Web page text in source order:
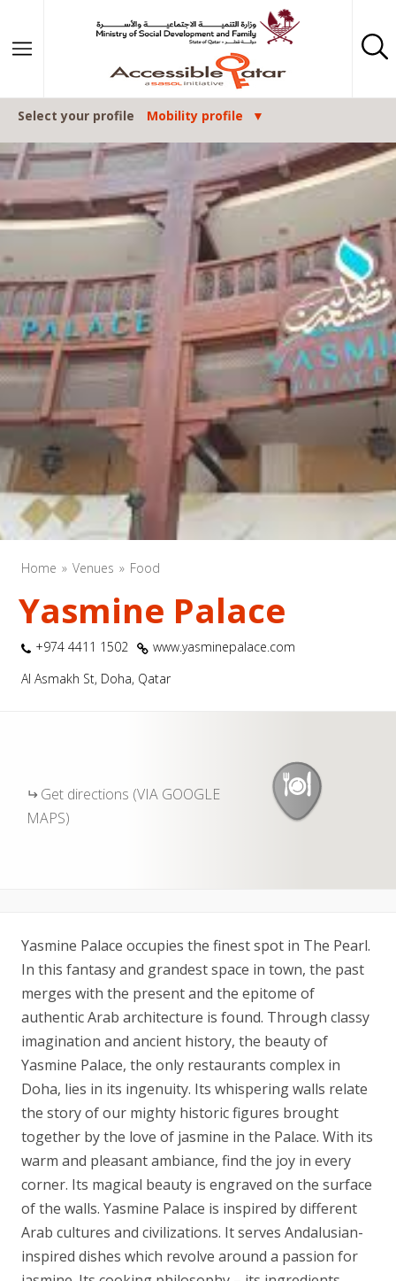
Select your profile Mobility profile
Home Venues Food
Yasmine Palace
+974 4411 1502
www.yasminepalace.com
Al Asmakh St, Doha, Qatar
Get directions (VIA GOOGLE
MAPS)
Yasmine Palace occupies the finest spot in The Pearl.
In this fantasy and grandest space in town, the past
merges with the present and the epitome of
authentic Arab architecture is found. Through classy
imagination and ancient history, the beauty of
Yasmine Palace, the only restaurants complex in
Doha, lies in its ingenuity. Its whispering walls relate
the story of our mighty historic figures brought
together by the love of jasmine in the Palace. With its
warm and pleasant ambiance, find the joy in every
corner. Its magical beauty is engraved on the surface
of the walls. Yasmine Palace is inspired by different
Arab cultures and civilizations. It serves Andalusian-
inspired dishes which revolve around a passion for